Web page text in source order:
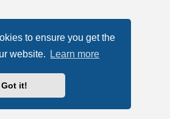
to ensure you get the
website.
Learn more
Got it!